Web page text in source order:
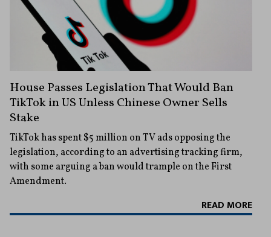
House Passes Legislation That Would Ban
TikTok in US Unless Chinese Owner Sells
Stake
TikTok has spent $5 million on TV ads opposing the
legislation, according to an advertising tracking firm,
with some arguing a ban would trample on the First
Amendment.
READ MORE